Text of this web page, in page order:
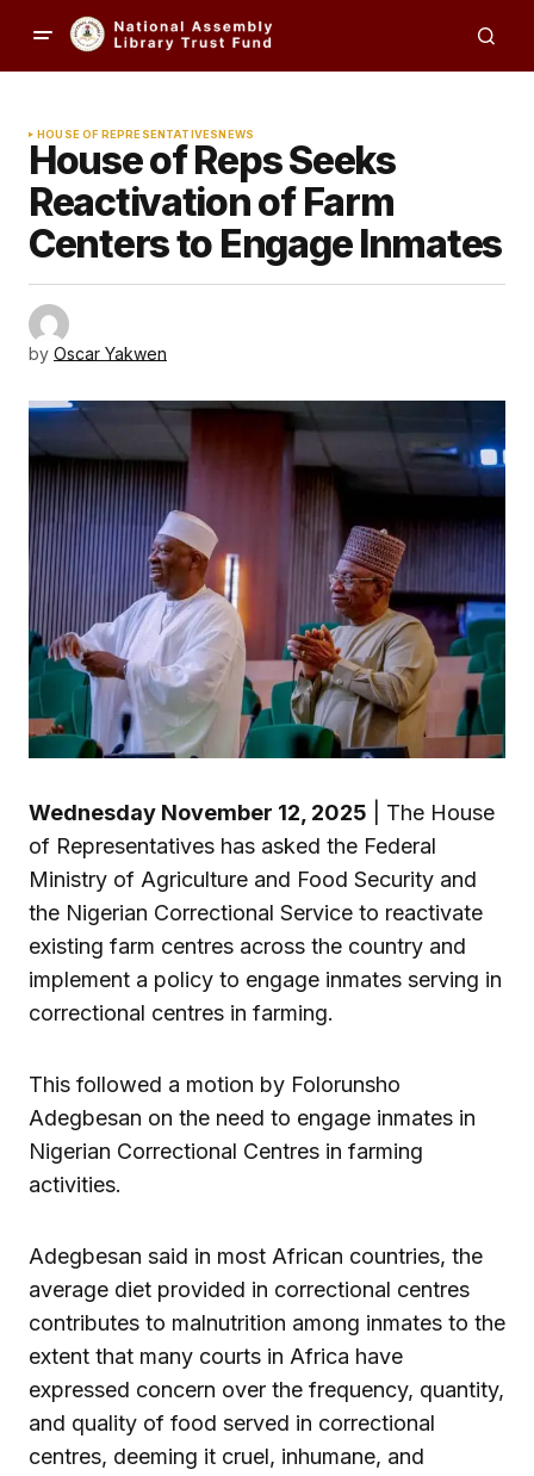
HOUSE OF REPRESENTATIVESNEWS
House of Reps Seeks
Reactivation of Farm
Centers to Engage Inmates
by Oscar Yakwen
Wednesday November 12, 2025 | The House
of Representatives has asked the Federal
Ministry of Agriculture and Food Security and
the Nigerian Correctional Service to reactivate
existing farm centres across the country and
implement a policy to engage inmates serving in
correctional centres in farming.
This followed a motion by Folorunsho
Adegbesan on the need to engage inmates in
Nigerian Correctional Centres in farming
activities.
Adegbesan said in most African countries, the
average diet provided in correctional centres
contributes to malnutrition among inmates to the
extent that many courts in Africa have
expressed concern over the frequency, quantity,
and quality of food served in correctional
centres, deeming it cruel, inhumane, and